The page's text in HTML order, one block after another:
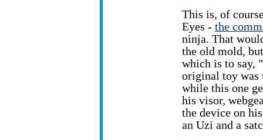
This is, of
Eyes - the
ninja. That
the old mold,
which is to say,
original toy was
while this one
his visor,
the device on
an Uzi and a